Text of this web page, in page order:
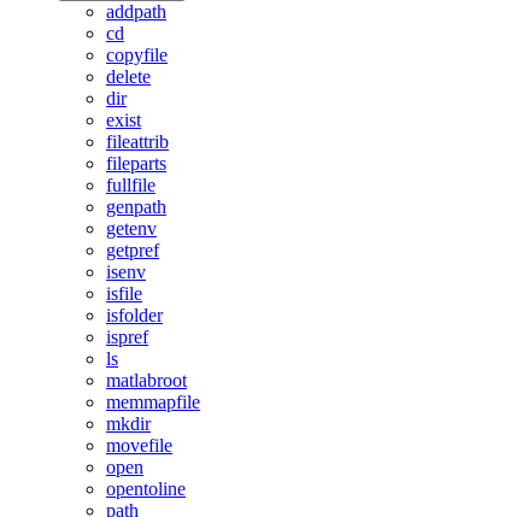
addpath
cd
copyfile
delete
dir
exist
fileattrib
fileparts
fullfile
genpath
getenv
getpref
isenv
isfile
isfolder
ispref
ls
matlabroot
memmapfile
mkdir
movefile
open
opentoline
path